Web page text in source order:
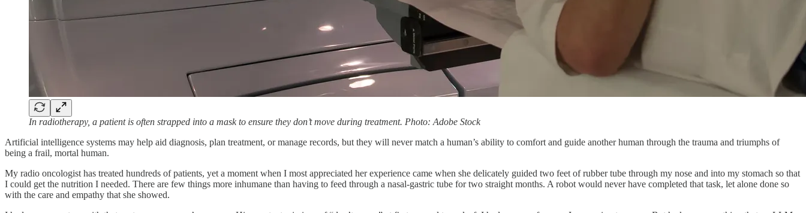
In radiotherapy, a patient is often strapped into a mask to ensure they don’t move during treatment. Photo: Adobe Stock
Artificial intelligence systems may help aid diagnosis, plan treatment, or manage records, but they will never match a human’s ability to comfort and guide another human through the trauma and triumphs of
being a frail, mortal human.
My radio oncologist has treated hundreds of patients, yet a moment when I most appreciated her experience came when she delicately guided two feet of rubber tube through my nose and into my stomach so that
I could get the nutrition I needed. There are few things more inhumane than having to feed through a nasal-gastric tube for two straight months. A robot would never have completed that task, let alone done so
with the care and empathy that she showed.